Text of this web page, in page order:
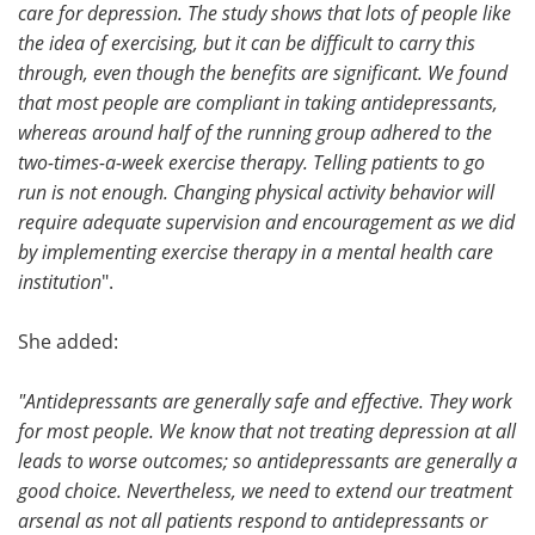
care for depression. The study shows that lots of people like
the idea of exercising, but it can be difficult to carry this
through, even though the benefits are significant. We found
that most people are compliant in taking antidepressants,
whereas around half of the running group adhered to the
two-times-a-week exercise therapy. Telling patients to go
run is not enough. Changing physical activity behavior will
require adequate supervision and encouragement as we did
by implementing exercise therapy in a mental health care
institution".
She added:
"Antidepressants are generally safe and effective. They work
for most people. We know that not treating depression at all
leads to worse outcomes; so antidepressants are generally a
good choice. Nevertheless, we need to extend our treatment
arsenal as not all patients respond to antidepressants or